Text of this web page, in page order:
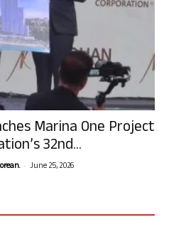
Marina One Project
32nd...
- June 25, 2026